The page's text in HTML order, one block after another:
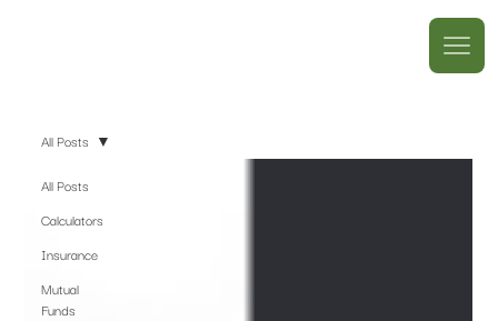
All Posts
Calculators
Insurance
Mutual
Funds
All Posts